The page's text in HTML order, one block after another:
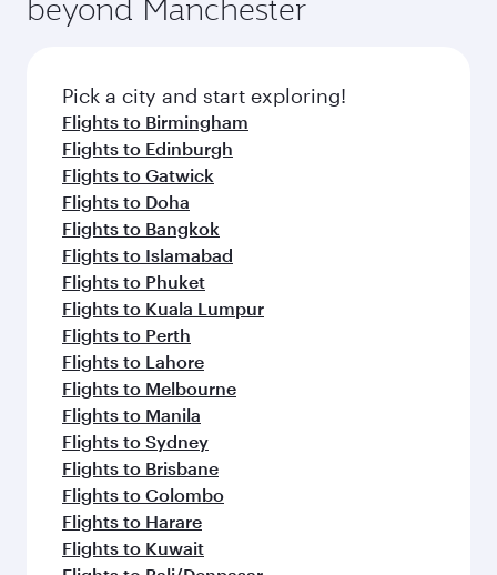
connecting flight.
entertainment options on Oryx One including
fresh ingredients and inspired by global
flavours.
beyond Manchester
Pick a city and start exploring!
Flights to Birmingham
Flights to Edinburgh
Flights to Gatwick
Flights to Doha
Flights to Bangkok
Flights to Islamabad
Flights to Phuket
Flights to Kuala Lumpur
Flights to Perth
Flights to Lahore
Flights to Melbourne
Flights to Manila
Flights to Sydney
Flights to Brisbane
Flights to Colombo
Flights to Harare
Flights to Kuwait